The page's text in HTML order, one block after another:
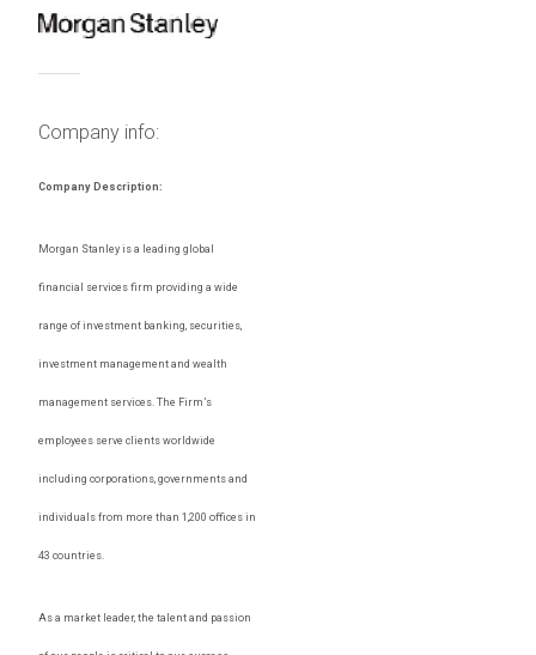
Company info:
Company Description:
Morgan Stanley is a leading global
financial services firm providing a wide
range of investment banking, securities,
investment management and wealth
management services. The Firm’s
employees serve clients worldwide
including corporations, governments and
individuals from more than 1,200 offices in
43 countries.
As a market leader, the talent and passion